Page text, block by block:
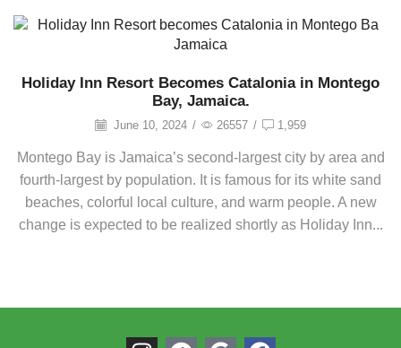
Holiday Inn Resort Becomes Catalonia in Montego
Bay, Jamaica.
June 10, 2024 / 26557 / 1,959
Montego Bay is Jamaica’s second-largest city by area and
fourth-largest by population. It is famous for its white sand
beaches, colorful local culture, and warm people. A new
change is expected to be realized shortly as Holiday Inn...